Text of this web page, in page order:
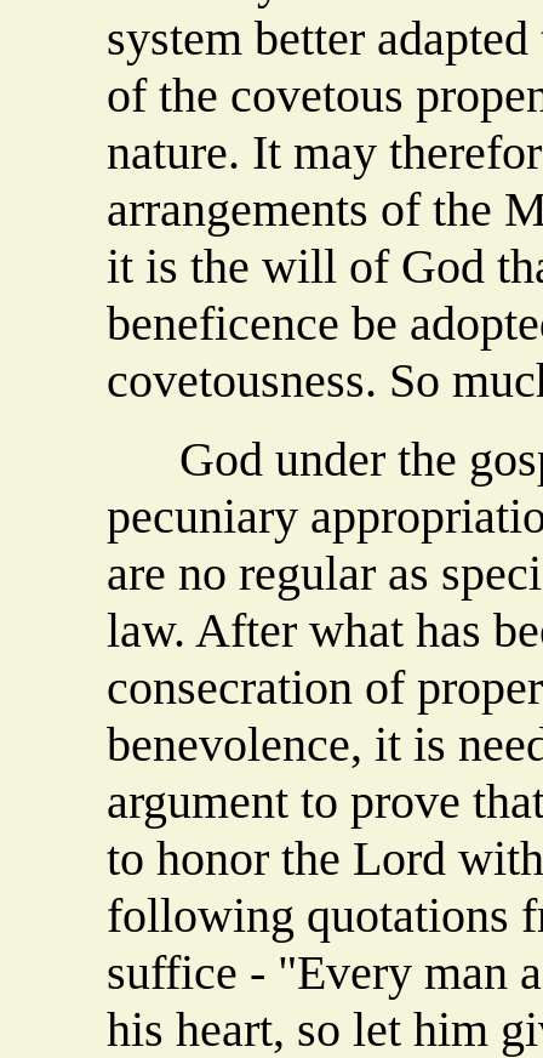
system better
of the covetous
nature. It may
arrangements of the
it is the will of God
beneficence be
covetousness. So
God under the
pecuniary
are no regular as
law. After what has
consecration of
benevolence, it is
argument to prove
to honor the Lord
following quotations
suffice - "Every man
his heart, so let him